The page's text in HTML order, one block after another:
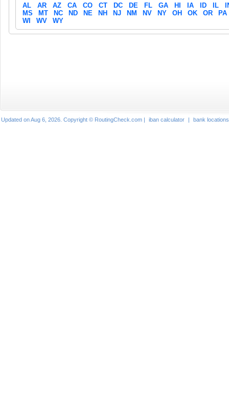
AL
AR AZ CA CO CT DC DE FL GA HI IA ID IL
MS
MT NC ND NE NH NJ NM NV NY OH OK OR
PA
WI
WV WY
Updated on Aug 6, 2026. Copyright © RoutingCheck.com | iban calculator | bank locations